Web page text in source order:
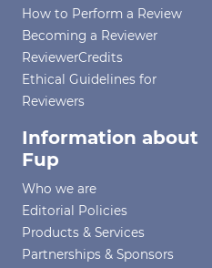
How to Perform a Review
Becoming a Reviewer
ReviewerCredits
Ethical Guidelines for
Reviewers
Information about
Fup
Who we are
Editorial Policies
Products & Services
Partnerships & Sponsors